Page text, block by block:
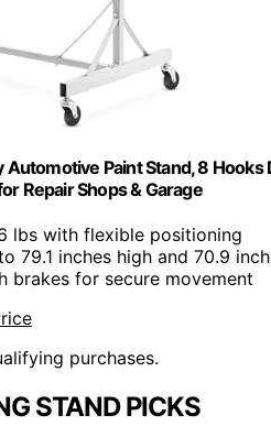
Paint Stand, 8 Hooks
Repair Shops & Garage
lbs with flexible positioning
79.1 inches high and 70.9
brakes for secure movement
purchases.
STAND PICKS